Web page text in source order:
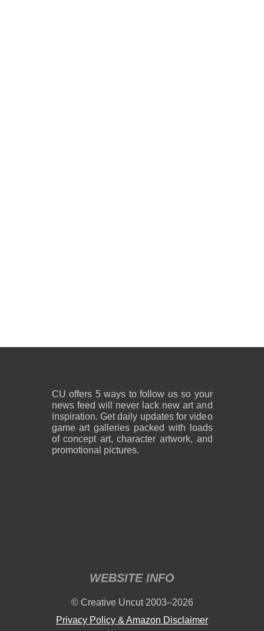
CU offers 5 ways to follow us so your
news feed will never lack new art and
inspiration. Get daily updates for video
game art galleries packed with loads
of concept art, character artwork, and
promotional pictures.
WEBSITE INFO
© Creative Uncut 2003–2026
Privacy Policy & Amazon Disclaimer